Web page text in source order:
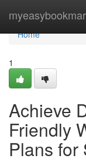
Home
Home
1
Achieve
Friendly
Plans for